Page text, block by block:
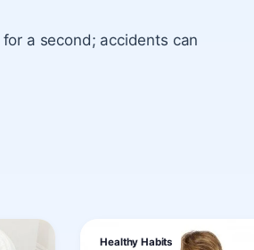
a second; accidents can
Healthy Habits